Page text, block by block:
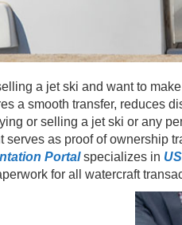
a jet ski and want to
a smooth transfer, reduces
or selling a jet ski or any
serves as proof of ownership
Portalspecializes in
for all watercraft